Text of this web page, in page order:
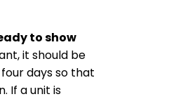
to show
it should be
days so that
If a unit is